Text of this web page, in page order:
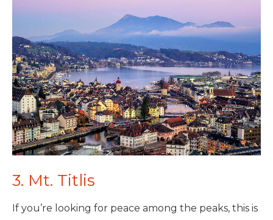
3. Mt. Titlis
If you’re looking for peace among the peaks, this is